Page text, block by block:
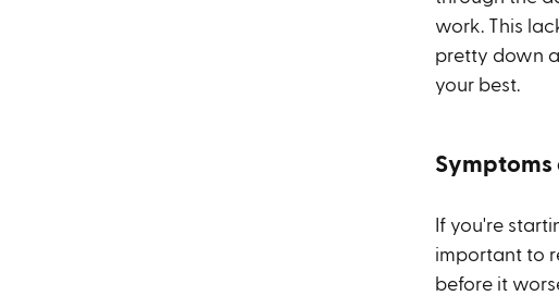
work. This
pretty down
your best.
If you're
important to
before it